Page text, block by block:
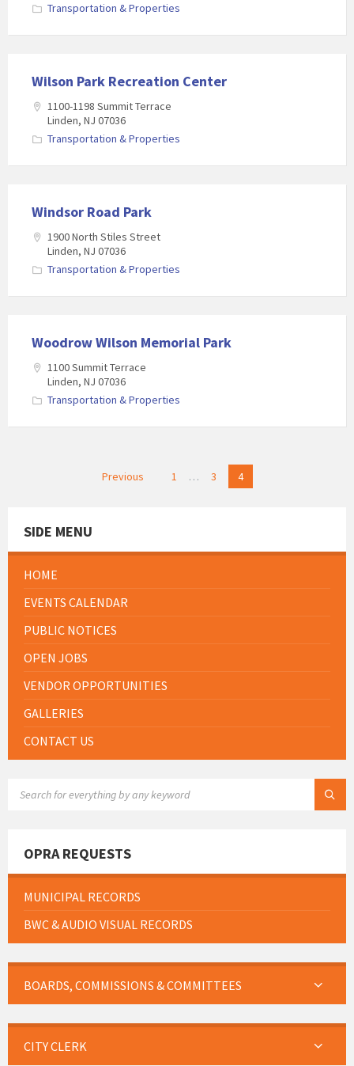
Transportation & Properties
Wilson Park Recreation Center
1100-1198 Summit Terrace
Linden, NJ 07036
Transportation & Properties
Windsor Road Park
1900 North Stiles Street
Linden, NJ 07036
Transportation & Properties
Woodrow Wilson Memorial Park
1100 Summit Terrace
Linden, NJ 07036
Transportation & Properties
Previous 1 … 3 4
SIDE MENU
HOME
EVENTS CALENDAR
PUBLIC NOTICES
OPEN JOBS
VENDOR OPPORTUNITIES
GALLERIES
CONTACT US
OPRA REQUESTS
MUNICIPAL RECORDS
BWC & AUDIO VISUAL RECORDS
BOARDS, COMMISSIONS & COMMITTEES
CITY CLERK